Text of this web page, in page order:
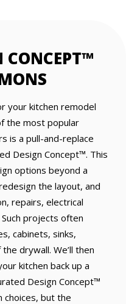
CONCEPT™
your kitchen remodel
the most popular
is a pull-and-replace
Design Concept™. This
options beyond a
the layout, and
repairs, electrical
projects often
cabinets, sinks,
drywall. We’ll then
kitchen back up a
Design Concept™
choices, but the